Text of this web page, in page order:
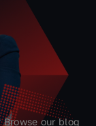
our blog